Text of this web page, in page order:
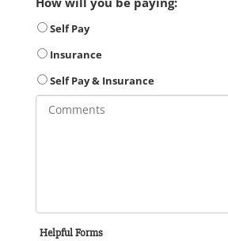
Self Pay
Insurance
Self Pay & Insurance
Helpful Forms